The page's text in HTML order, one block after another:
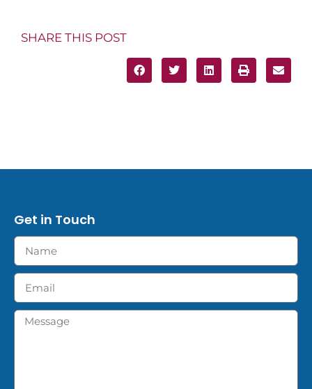
SHARE THIS POST
Get in Touch